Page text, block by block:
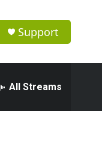
Support
All Streams